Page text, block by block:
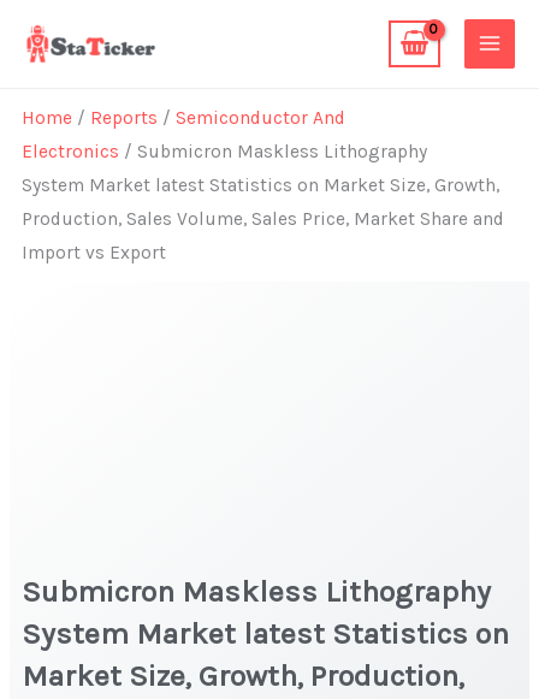
Home / Reports /Semiconductor And
Electronics / Submicron Maskless Lithography
System Market latest Statistics on Market Size, Growth,
Production, Sales Volume, Sales Price, Market Share and
Import vs Export
Submicron Maskless Lithography
System Market latest Statistics on
Market Size, Growth, Production,